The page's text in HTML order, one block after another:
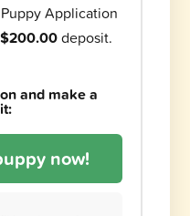
Application
$200.00deposit.
and make a
now!